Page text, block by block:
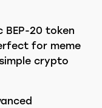
BEP-20 token
for meme
crypto